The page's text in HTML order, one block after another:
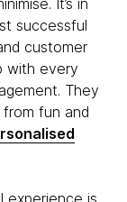
It’s in
successful
customer
with every
They
fun and
experience is